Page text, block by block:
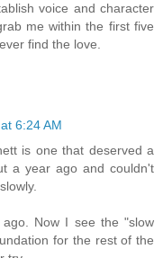
voice and character
me within the first five
find the love.
6:24 AM
is one that deserved a
a year ago and couldn't
Now I see the "slow
for the rest of the